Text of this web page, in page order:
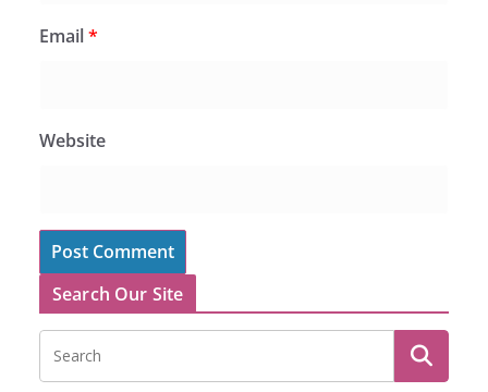
Email*
Website
Search Our Site